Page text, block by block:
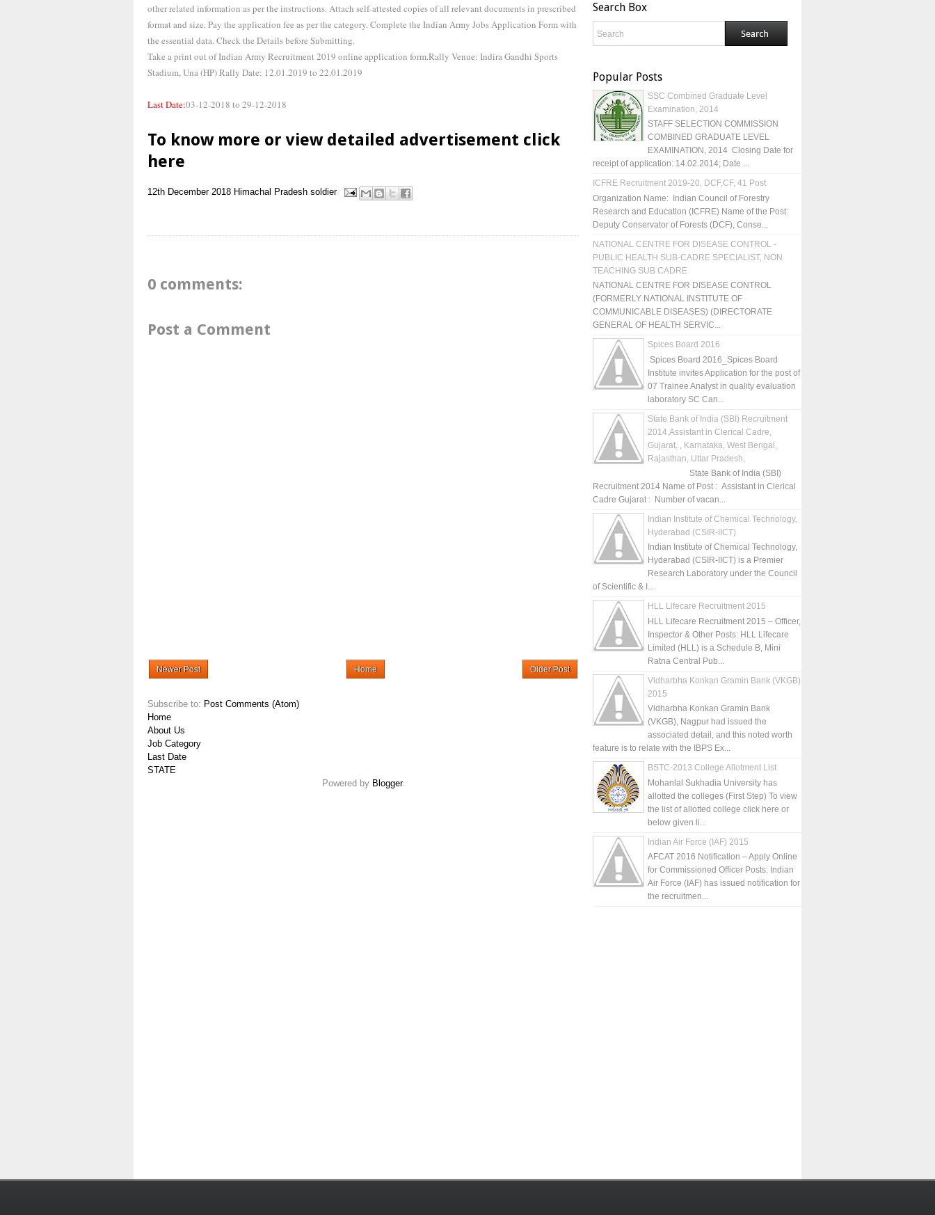
other related information as per the instructions. Attach self-attested copies of all relevant documents in prescribed
format and size. Pay the application fee as per the category. Complete the Indian Army Jobs Application Form with
the essential data. Check the Details before Submitting.
Take a print out of Indian Army Recruitment 2019 online application form.Rally Venue: Indira Gandhi Sports
Stadium, Una (HP) Rally Date: 12.01.2019 to 22.01.2019
Last Date:03-12-2018 to 29-12-2018
To know more or view detailed advertisement click
here
12th December 2018 Himachal Pradesh soldier
0 comments:
Post a Comment
Newer Post Older Post
Home
Subscribe to: Post Comments (Atom)
Home
About Us
Job Category
Last Date
STATE
Powered by Blogger.
Search Box
Popular Posts
SSC Combined Graduate Level
Examination, 2014
STAFF SELECTION COMMISSION
COMBINED GRADUATE LEVEL
EXAMINATION, 2014 Closing Date for
receipt of application: 14.02.2014; Date ...
ICFRE Recruitment 2019-20, DCF,CF, 41 Post
Organization Name: Indian Council of Forestry
Research and Education (ICFRE) Name of the Post:
Deputy Conservator of Forests (DCF), Conse...
NATIONAL CENTRE FOR DISEASE CONTROL -
PUBLIC HEALTH SUB-CADRE SPECIALIST, NON
TEACHING SUB CADRE
NATIONAL CENTRE FOR DISEASE CONTROL
(FORMERLY NATIONAL INSTITUTE OF
COMMUNICABLE DISEASES) (DIRECTORATE
GENERAL OF HEALTH SERVIC...
Spices Board 2016
Spices Board 2016_Spices Board
Institute invites Application for the post of
07 Trainee Analyst in quality evaluation
laboratory SC Can...
State Bank of India (SBI) Recruitment
2014,Assistant in Clerical Cadre,
Gujarat, , Karnataka, West Bengal,
Rajasthan, Uttar Pradesh,
State Bank of India (SBI)
Recruitment 2014 Name of Post : Assistant in Clerical
Cadre Gujarat : Number of vacan...
Indian Institute of Chemical Technology,
Hyderabad (CSIR-IICT)
Indian Institute of Chemical Technology,
Hyderabad (CSIR-IICT) is a Premier
Research Laboratory under the Council
of Scientific & I...
HLL Lifecare Recruitment 2015
HLL Lifecare Recruitment 2015 – Officer,
Inspector & Other Posts: HLL Lifecare
Limited (HLL) is a Schedule B, Mini
Ratna Central Pub...
Vidharbha Konkan Gramin Bank (VKGB)
2015
Vidharbha Konkan Gramin Bank
(VKGB), Nagpur had issued the
associated detail, and this noted worth
feature is to relate with the IBPS Ex...
BSTC-2013 College Allotment List
Mohanlal Sukhadia University has
allotted the colleges (First Step) To view
the list of allotted college click here or
below given li...
Indian Air Force (IAF) 2015
AFCAT 2016 Notification – Apply Online
for Commissioned Officer Posts: Indian
Air Force (IAF) has issued notification for
the recruitmen...